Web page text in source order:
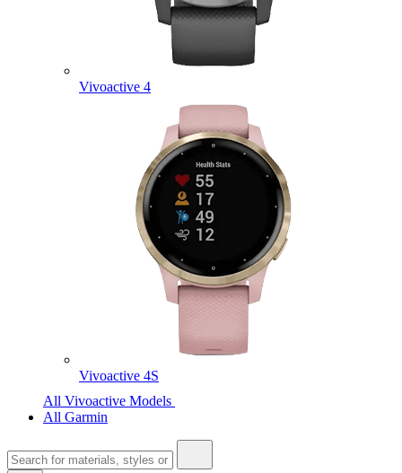
Vivoactive 4
Vivoactive 4S
All Vivoactive Models
All Garmin